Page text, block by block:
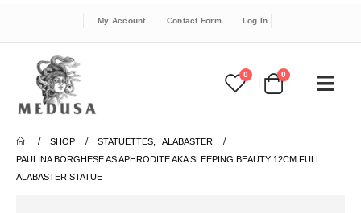
My Account Contact Form Log In
0 0
SHOP STATUETTES
ALABASTER
PAULINA BORGHESE AS APHRODITE AKA SLEEPING BEAUTY 12CM FULL
ALABASTER STATUE